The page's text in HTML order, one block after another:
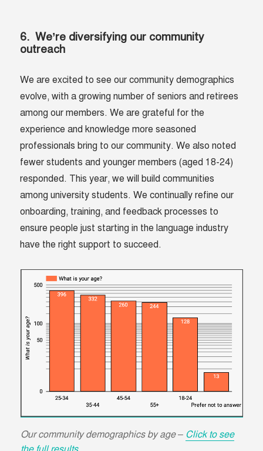
6. We’re diversifying our community
outreach
We are excited to see our community demographics
evolve, with a growing number of seniors and retirees
among our members. We are grateful for the
experience and knowledge more seasoned
professionals bring to our community. We also noted
fewer students and younger members (aged 18-24)
responded. This year, we will build communities
among university students. We continually refine our
onboarding, training, and feedback processes to
ensure people just starting in the language industry
have the right support to succeed.
Our community demographics by age – Click to see